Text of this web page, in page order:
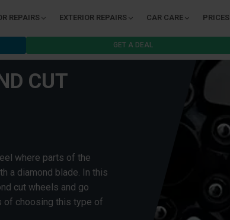
REPAIRS EXTERIOR REPAIRS CAR CARE PRICES
GET A DEAL
CUT
where parts of the
a diamond blade. In this
cut wheels and go
of choosing this type of